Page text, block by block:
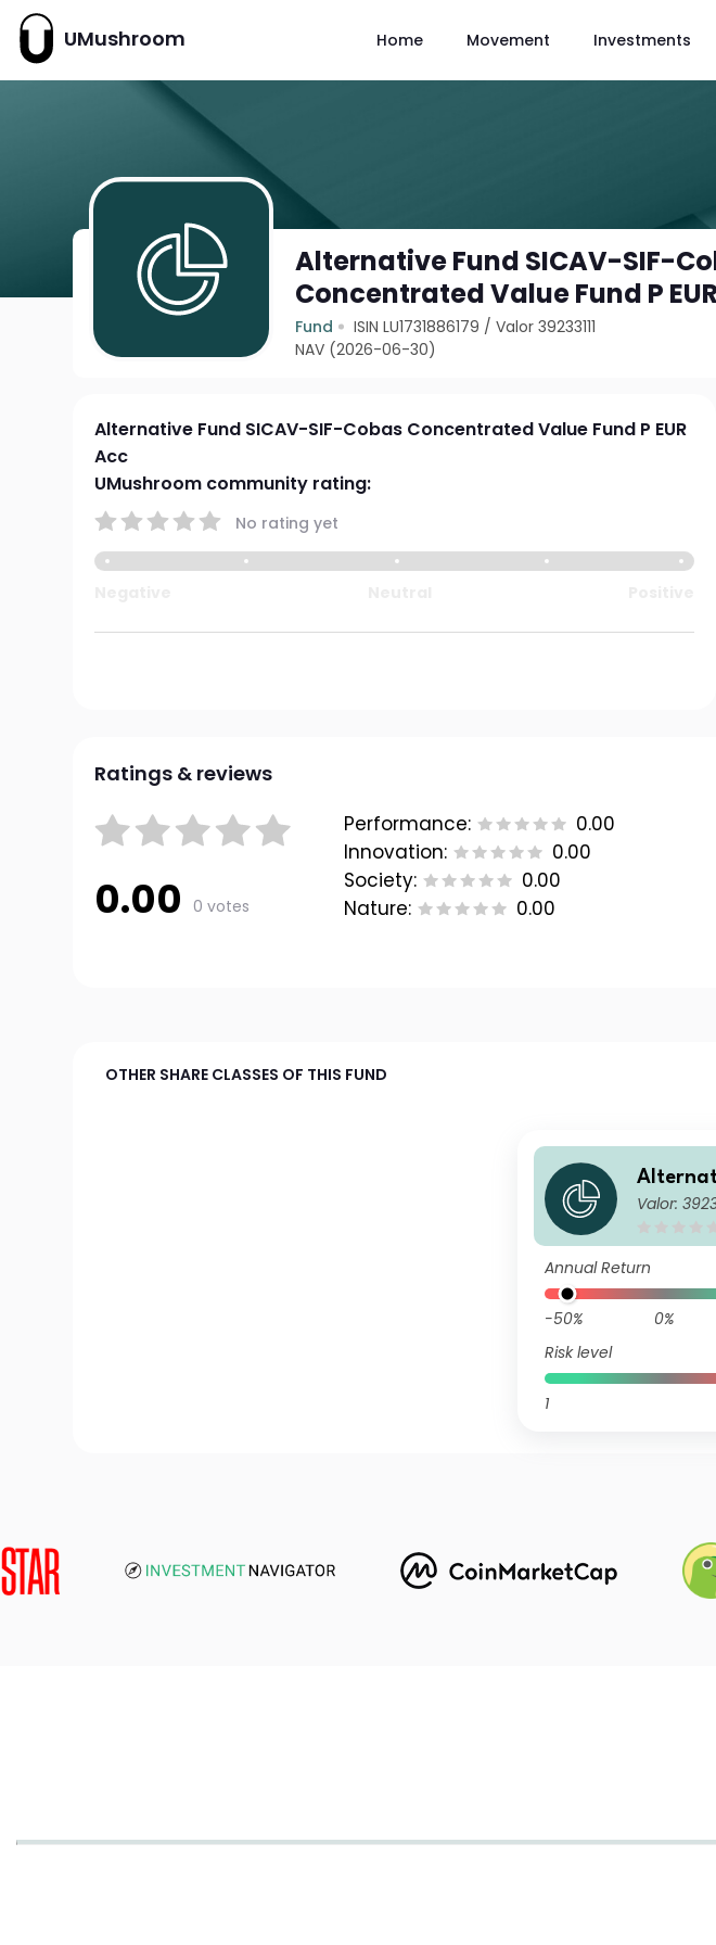
UMushroom Home Movement Investments
Alternative Fund SICAV-SIF-
Concentrated Value Fund P
Fund ISIN LU1731886179 /Valor 39233111
NAV (2026-06-30)
Alternative Fund SICAV-SIF-Cobas Concentrated Value Fund P EUR
Acc
UMushroom community rating:
No rating yet
Ratings & reviews
0.00 0 votes
Performance:
0.00
Innovation:
0.00
Society:
0.00
Nature:
0.00
OTHER SHARE CLASSES OF THIS FUND
Cobas
Valor:
Annual Return
-50% 0%
Risk level
1